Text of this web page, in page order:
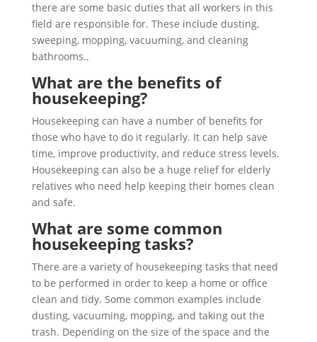
there are some basic duties that all workers in this
field are responsible for. These include dusting,
sweeping, mopping, vacuuming, and cleaning
bathrooms..
What are the benefits of
housekeeping?
Housekeeping can have a number of benefits for
those who have to do it regularly. It can help save
time, improve productivity, and reduce stress levels.
Housekeeping can also be a huge relief for elderly
relatives who need help keeping their homes clean
and safe.
What are some common
housekeeping tasks?
There are a variety of housekeeping tasks that need
to be performed in order to keep a home or office
clean and tidy. Some common examples include
dusting, vacuuming, mopping, and taking out the
trash. Depending on the size of the space and the